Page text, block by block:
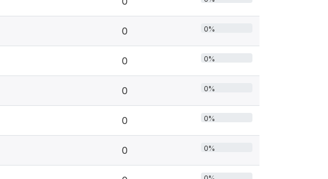
0 0%
0 0%
0 0%
0 0%
0 0%